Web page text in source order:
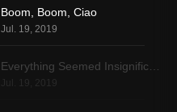
Boom, Boom, Ciao
Jul. 19, 2019